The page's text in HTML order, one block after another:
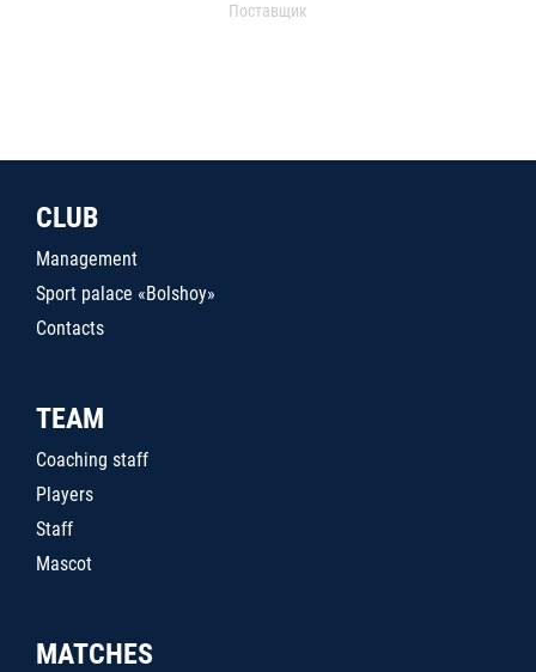
Поставщик
CLUB
Management
Sport palace «Bolshoy»
Contacts
TEAM
Coaching staff
Players
Staff
Mascot
MATCHES